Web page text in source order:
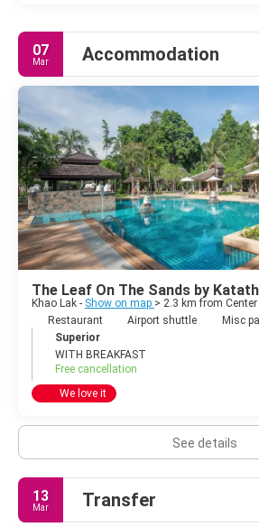
07
Mar Accommodation
The Leaf On The Sands by
Khao Lak - Show on map > 2.3 km from Center
Restaurant
Airport shuttle
Misc
Superior
WITH BREAKFAST
Free cancellation
We love it
See details
13
Mar Transfer